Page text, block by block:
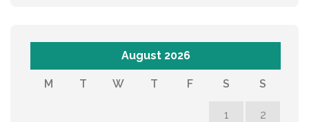
August 2026
M T W T F S S
1 2